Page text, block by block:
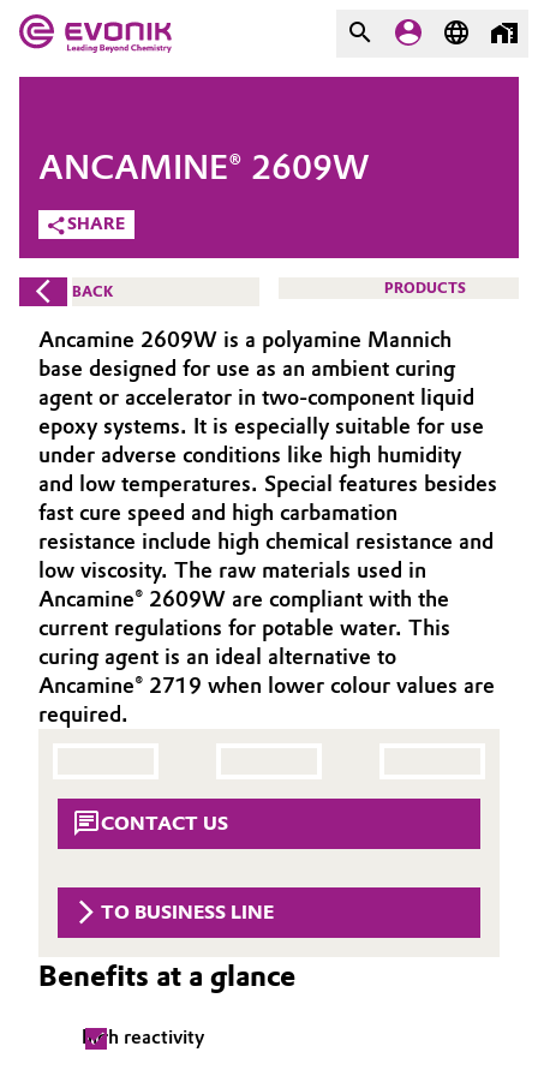
Market
Additive Manufacturing
Adhesives & Sealants
Aerospace
Agriculture
Animal Nutrition & Health
Automotive & Transportation
Battery
Building, Construction & Infrastructure
Chemical Industry
Coatings, Paints & Printing
Consumer Goods & Lifestyle
Evonik - Leading Beyond
Chemistry
What drives us
About Evonik
We go beyond
Purpose
Innovation
Aerospace & Defense
Circularity
BVB Partnership
History
Executive Board
Structure
Business Lines
COMPANY
SHARE
ANCAMINE® 2609W
BACK PRODUCTS
Ancamine 2609W is a polyamine Mannich
base designed for use as an ambient curing
agent or accelerator in two-component liquid
epoxy systems. It is especially suitable for use
under adverse conditions like high humidity
and low temperatures. Special features besides
fast cure speed and high carbamation
resistance include high chemical resistance and
low viscosity. The raw materials used in
Ancamine® 2609W are compliant with the
current regulations for potable water. This
curing agent is an ideal alternative to
Ancamine® 2719 when lower colour values are
required.
CONTACT US
TO BUSINESS LINE
Benefits at a glance
high reactivity